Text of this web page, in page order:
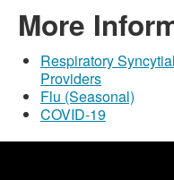
More
Respiratory
Providers
Flu (Seasonal)
COVID-19